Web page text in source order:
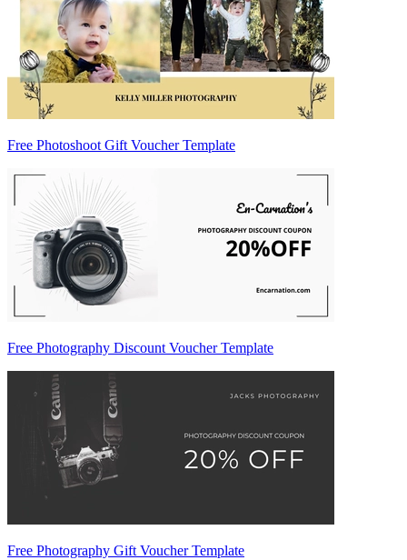
Free Photoshoot Gift Voucher Template
Free Photography Discount Voucher Template
Free Photography Gift Voucher Template